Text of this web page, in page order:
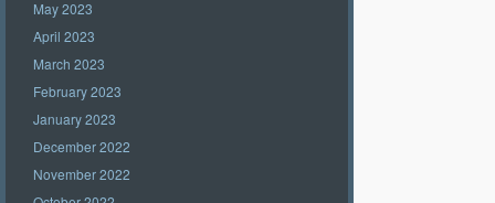
May 2023
April 2023
March 2023
February 2023
January 2023
December 2022
November 2022